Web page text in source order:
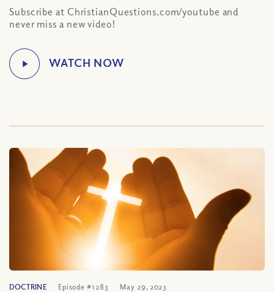
Subscribe at ChristianQuestions.com/youtube and
never miss a new video!
DOCTRINE Episode #1283 May 29, 2023